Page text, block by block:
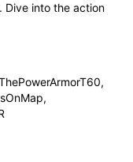
Dive into the action